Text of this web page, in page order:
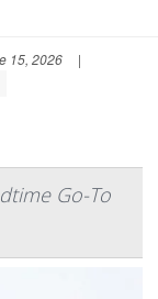
15, 2026
|
Go-To